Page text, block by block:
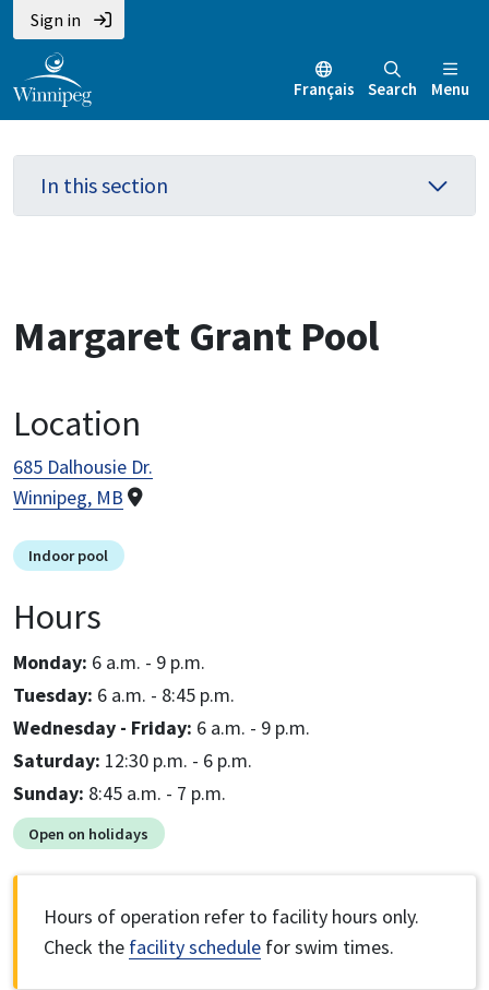
Skip
to
main
content
Skip
to
main
menu
Skip
to
footer
Sign in
Français Search Menu
In this section
Margaret Grant Pool
Location
685 Dalhousie Dr.
Winnipeg, MB
Indoor pool
Hours
Monday:
6 a.m. - 9 p.m.
Tuesday:
6 a.m. - 8:45 p.m.
Wednesday - Friday:
6 a.m. - 9 p.m.
Saturday:
12:30 p.m. - 6 p.m.
Sunday:
8:45 a.m. - 7 p.m.
Open on holidays
Hours of operation refer to facility hours only.
Check the facility schedule for swim times.